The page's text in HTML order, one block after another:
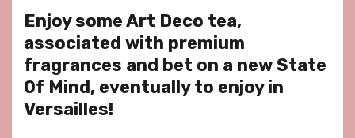
Enjoy some Art Deco tea,
associated with premium
fragrances and bet on a new State
Of Mind, eventually to enjoy in
Versailles!